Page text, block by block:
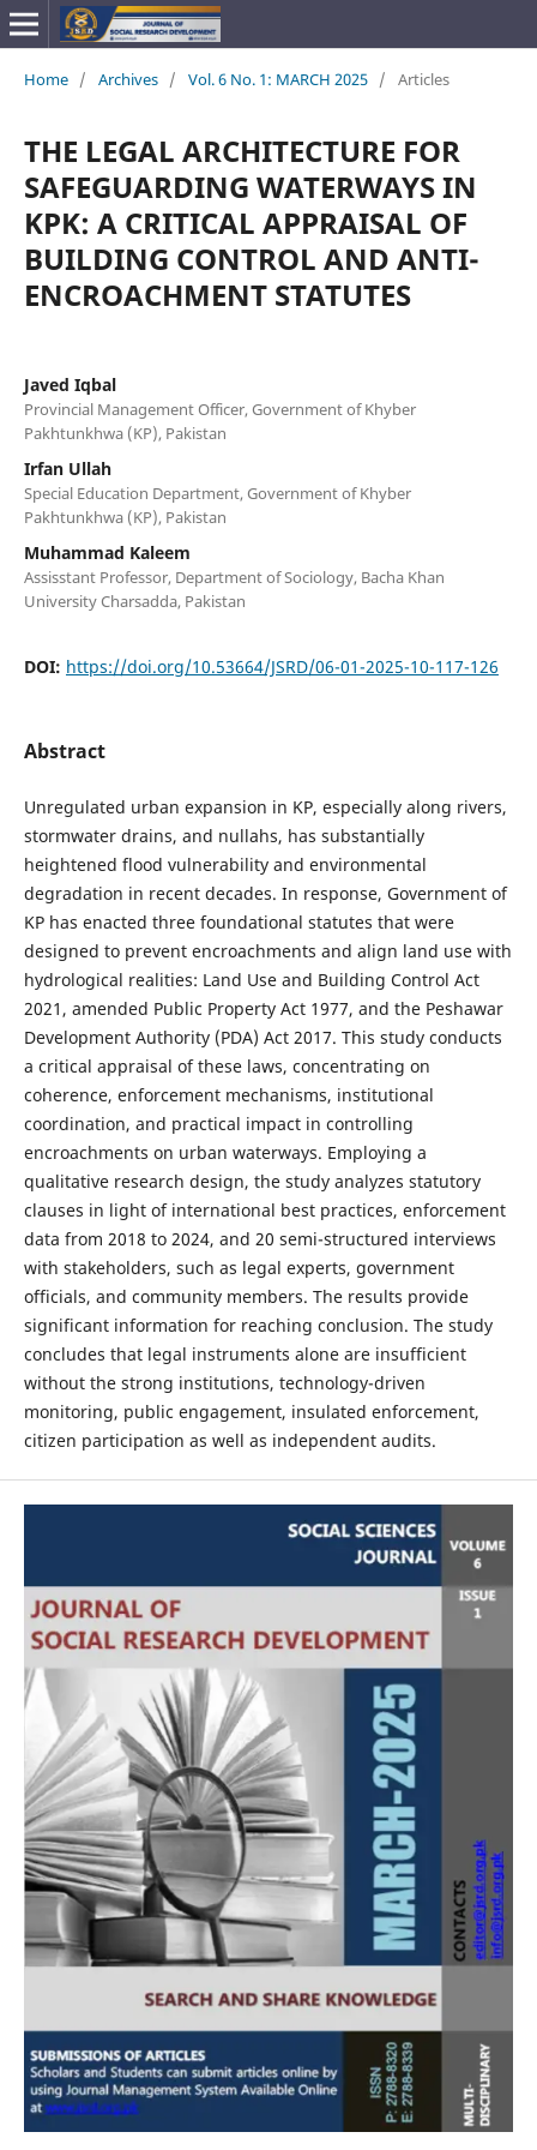
Home / Archives / Vol. 6 No. 1: MARCH 2025 / Articles
THE LEGAL ARCHITECTURE FOR
SAFEGUARDING WATERWAYS IN
KPK: A CRITICAL APPRAISAL OF
BUILDING CONTROL AND ANTI-
ENCROACHMENT STATUTES
Javed Iqbal
Provincial Management Officer, Government of Khyber
Pakhtunkhwa (KP), Pakistan
Irfan Ullah
Special Education Department, Government of Khyber
Pakhtunkhwa (KP), Pakistan
Muhammad Kaleem
Assisstant Professor, Department of Sociology, Bacha Khan
University Charsadda, Pakistan
DOI: https://doi.org/10.53664/JSRD/06-01-2025-10-117-126
Abstract
Unregulated urban expansion in KP, especially along rivers,
stormwater drains, and nullahs, has substantially
heightened flood vulnerability and environmental
degradation in recent decades. In response, Government of
KP has enacted three foundational statutes that were
designed to prevent encroachments and align land use with
hydrological realities: Land Use and Building Control Act
2021, amended Public Property Act 1977, and the Peshawar
Development Authority (PDA) Act 2017. This study conducts
a critical appraisal of these laws, concentrating on
coherence, enforcement mechanisms, institutional
coordination, and practical impact in controlling
encroachments on urban waterways. Employing a
qualitative research design, the study analyzes statutory
clauses in light of international best practices, enforcement
data from 2018 to 2024, and 20 semi-structured interviews
with stakeholders, such as legal experts, government
officials, and community members. The results provide
significant information for reaching conclusion. The study
concludes that legal instruments alone are insufficient
without the strong institutions, technology-driven
monitoring, public engagement, insulated enforcement,
citizen participation as well as independent audits.